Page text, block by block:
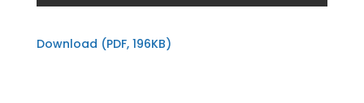
Download (PDF, 196KB)